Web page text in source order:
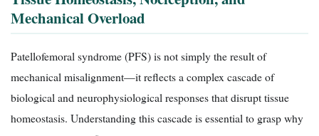
Mechanical Overload
Patellofemoral syndrome (PFS) is not simply the result of
mechanical misalignment—it reflects a complex cascade of
biological and neurophysiological responses that disrupt tissue
homeostasis. Understanding this cascade is essential to grasp why